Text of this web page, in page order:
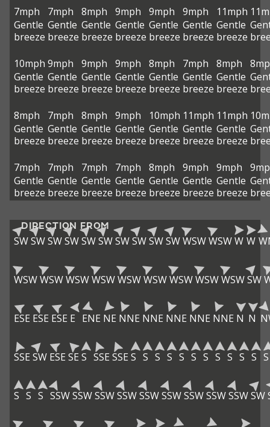
7mph
Gentle
breeze
7mph
Gentle
breeze
8mph
Gentle
breeze
9mph
Gentle
breeze
9mph
Gentle
breeze
9mph
Gentle
breeze
11mph
Gentle
breeze
10mph
Gentle
breeze
9mph
Gentle
breeze
9mph
Gentle
breeze
9mph
Gentle
breeze
8mph
Gentle
breeze
7mph
Gentle
breeze
8mph
Gentle
breeze
8mph
Gentle
breeze
7mph
Gentle
breeze
8mph
Gentle
breeze
9mph
Gentle
breeze
10mph
Gentle
breeze
11mph
Gentle
breeze
11mph
Gentle
breeze
7mph
Gentle
breeze
7mph
Gentle
breeze
7mph
Gentle
breeze
7mph
Gentle
breeze
8mph
Gentle
breeze
9mph
Gentle
breeze
9mph
Gentle
breeze
DIRECTION FROM
SWSWSWSWSWSWSWSWSWSWWSWWSWW W
WSWWSWWSWWSWWSWWSWWSWWSWWSWSW
ESE ESE ESE E ENE NE NNE NNE NNE NNE NNE N N
SSE SW ESE SE S SSE SSE S S S S S S S S S S S S
S S S SSWSSWSSWSSWSSWSSWSSWSSWSSWSW